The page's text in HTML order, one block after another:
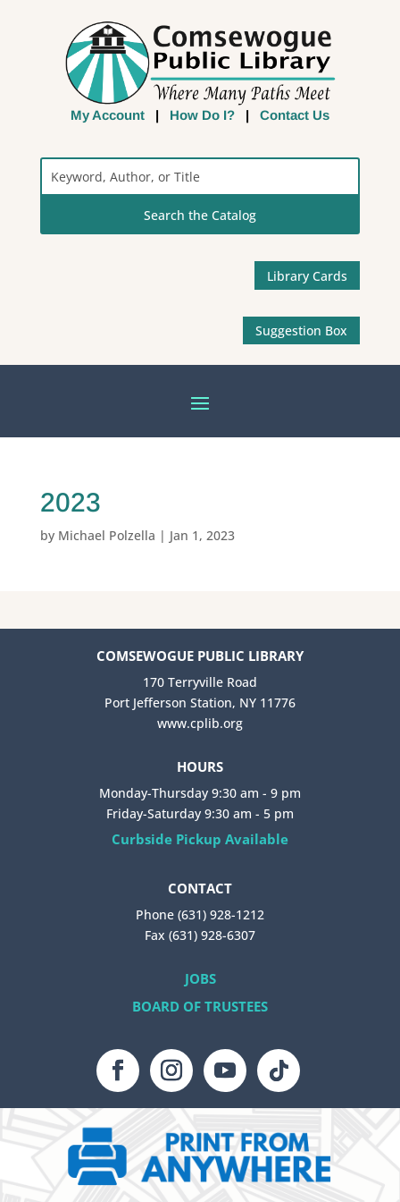
My Account| How Do I?| Contact Us
Library Cards
Suggestion Box
2023
by Michael Polzella | Jan 1, 2023
COMSEWOGUE PUBLIC LIBRARY
170 Terryville Road
Port Jefferson Station, NY 11776
www.cplib.org
HOURS
Monday-Thursday 9:30 am - 9 pm
Friday-Saturday 9:30 am - 5 pm
Curbside Pickup Available
CONTACT
Phone (631) 928-1212
Fax (631) 928-6307
JOBS
BOARD OF TRUSTEES